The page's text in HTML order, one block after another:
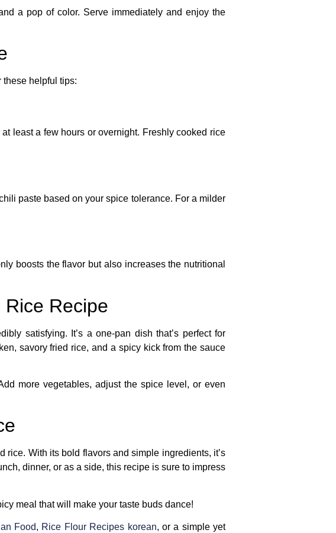
a pop of color. Serve immediately and enjoy the
these helpful tips:
least a few hours or overnight. Freshly cooked rice
paste based on your spice tolerance. For a milder
boosts the flavor but also increases the nutritional
Rice Recipe
satisfying. It’s a one-pan dish that’s perfect for
savory fried rice, and a spicy kick from the sauce
more vegetables, adjust the spice level, or even
With its bold flavors and simple ingredients, it’s
dinner, or as a side, this recipe is sure to impress
meal that will make your taste buds dance!
Food, Rice Flour Recipes korean, or a simple yet